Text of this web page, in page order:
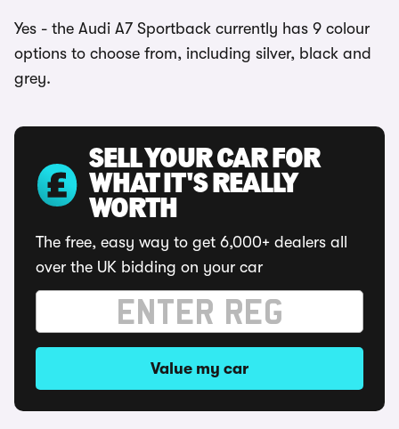
Yes - the Audi A7 Sportback currently has 9 colour
options to choose from, including silver, black and
grey.
SELL YOUR CAR FOR
WHAT IT'S REALLY
WORTH
The free, easy way to get 6,000+ dealers all
over the UK bidding on your car
Value my car